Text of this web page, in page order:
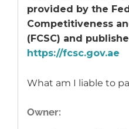
provided by the
Competitiveness
(FCSC) and
https://fcsc.gov.ae
What am I liable to
Owner: